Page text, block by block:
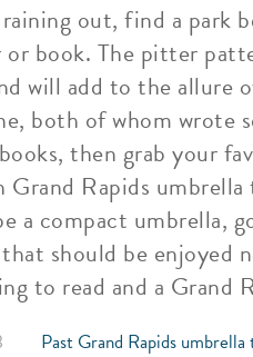
out, find a park
or book. The pitter
will add to the allure
both of whom
then grab your
Grand Rapids
a compact umbrella,
should be
to read and a
Past Grand Rapids umbrella